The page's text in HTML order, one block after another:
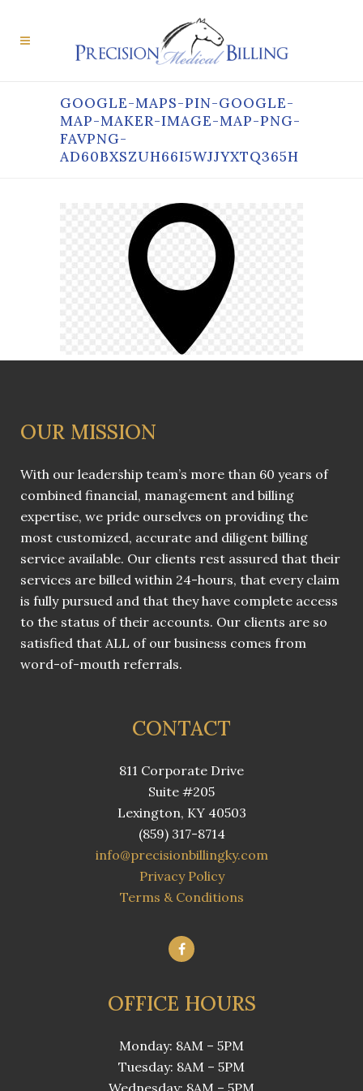
GOOGLE-MAPS-PIN-GOOGLE-
MAP-MAKER-IMAGE-MAP-PNG-
FAVPNG-
AD60BXSZUH66I5WJJYXTQ365H
OUR MISSION
With our leadership team’s more than 60 years of
combined financial, management and billing
expertise, we pride ourselves on providing the
most customized, accurate and diligent billing
service available. Our clients rest assured that their
services are billed within 24-hours, that every claim
is fully pursued and that they have complete access
to the status of their accounts. Our clients are so
satisfied that ALL of our business comes from
word-of-mouth referrals.
CONTACT
811 Corporate Drive
Suite #205
Lexington, KY 40503
(859) 317-8714
info@precisionbillingky.com
Privacy Policy
Terms & Conditions
OFFICE HOURS
Monday: 8AM – 5PM
Tuesday: 8AM – 5PM
Wednesday: 8AM – 5PM